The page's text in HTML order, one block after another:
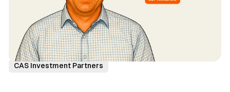
13Fs of Great Investors
Cliff Sosin
CAS Investment Partners